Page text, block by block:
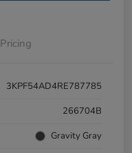
Pricing
3KPF54AD4RE787785
266704B
Gravity Gray